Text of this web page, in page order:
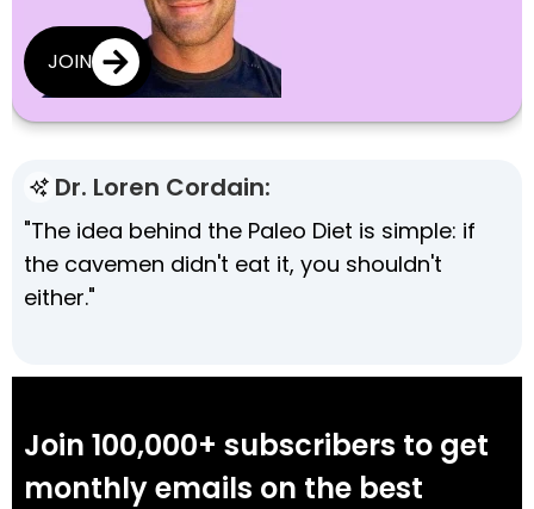
JOIN
Dr. Loren Cordain:
"The idea behind the Paleo Diet is simple: if
the cavemen didn't eat it, you shouldn't
either."
Join 100,000+ subscribers to get
monthly emails on the best